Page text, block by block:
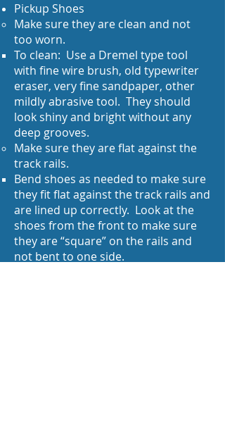
Pickup Shoes
Make sure they are clean and not
too worn.
To clean: Use a Dremel type tool
with fine wire brush, old typewriter
eraser, very fine sandpaper, other
mildly abrasive tool. They should
look shiny and bright without any
deep grooves.
Make sure they are flat against the
track rails.
Bend shoes as needed to make sure
they fit flat against the track rails and
are lined up correctly. Look at the
shoes from the front to make sure
they are “square” on the rails and
not bent to one side.